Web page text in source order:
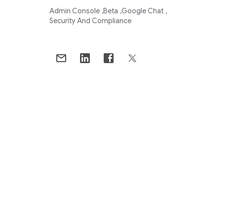
Admin Console Beta Google Chat
Security And Compliance